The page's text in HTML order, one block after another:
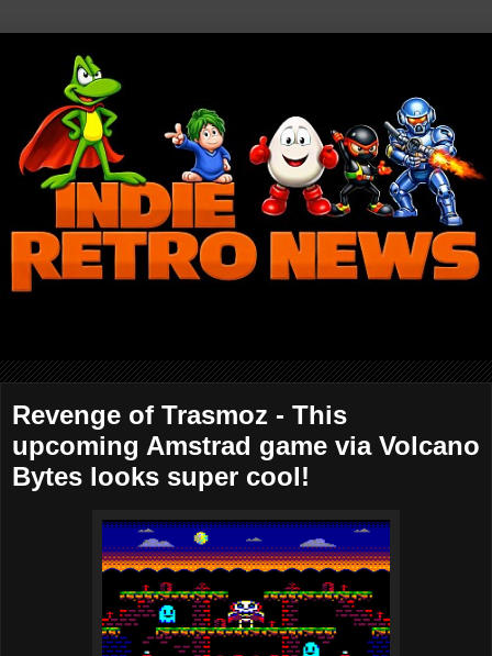
Revenge of Trasmoz - This
upcoming Amstrad game via Volcano
Bytes looks super cool!